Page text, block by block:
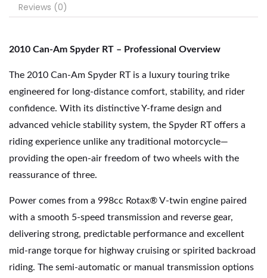
Reviews (0)
2010 Can-Am Spyder RT – Professional Overview
The 2010 Can-Am Spyder RT is a luxury touring trike
engineered for long-distance comfort, stability, and rider
confidence. With its distinctive Y-frame design and
advanced vehicle stability system, the Spyder RT offers a
riding experience unlike any traditional motorcycle—
providing the open-air freedom of two wheels with the
reassurance of three.
Power comes from a 998cc Rotax® V-twin engine paired
with a smooth 5-speed transmission and reverse gear,
delivering strong, predictable performance and excellent
mid-range torque for highway cruising or spirited backroad
riding. The semi-automatic or manual transmission options